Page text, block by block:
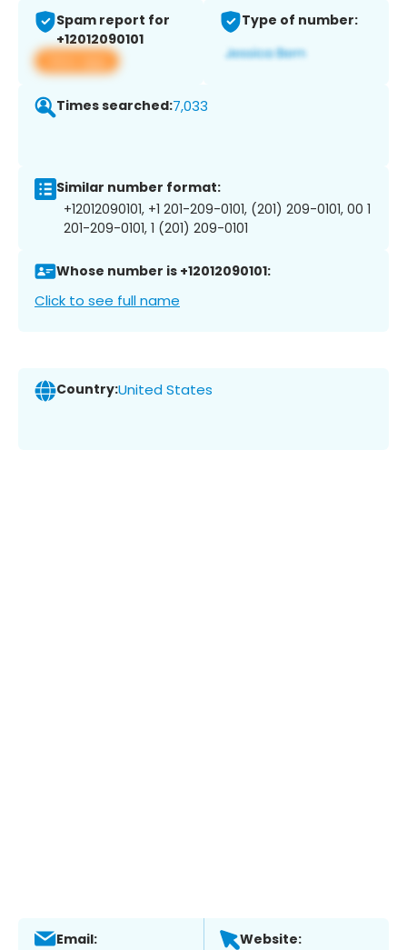
Spam report for
+12012090101
View app
Type of number:
Times searched:7,033
Similar number format:
+12012090101, +1 201-209-0101, (201) 209-0101, 00 1
201-209-0101, 1 (201) 209-0101
Whose number is +12012090101:
Click to see full name
Country:United States
Email: Website: